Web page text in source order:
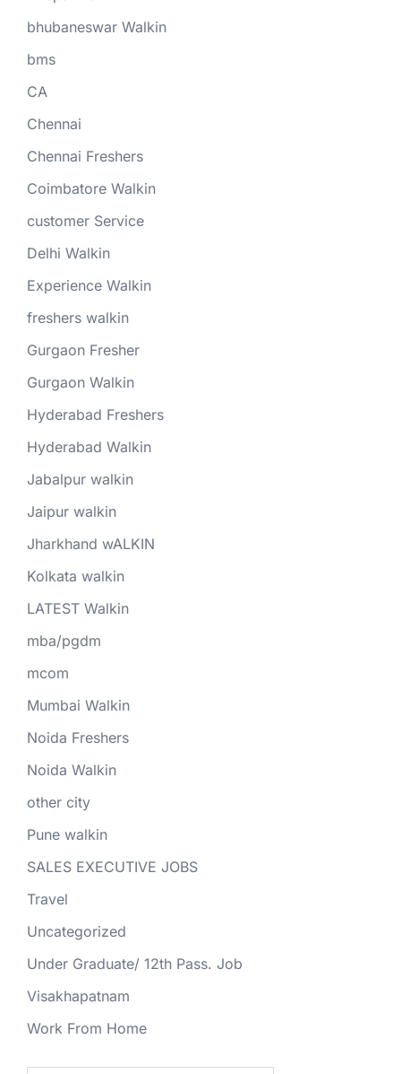
bhubaneswar Walkin
bms
CA
Chennai
Chennai Freshers
Coimbatore Walkin
customer Service
Delhi Walkin
Experience Walkin
freshers walkin
Gurgaon Fresher
Gurgaon Walkin
Hyderabad Freshers
Hyderabad Walkin
Jabalpur walkin
Jaipur walkin
Jharkhand wALKIN
Kolkata walkin
LATEST Walkin
mba/pgdm
mcom
Mumbai Walkin
Noida Freshers
Noida Walkin
other city
Pune walkin
SALES EXECUTIVE JOBS
Travel
Uncategorized
Under Graduate/ 12th Pass. Job
Visakhapatnam
Work From Home